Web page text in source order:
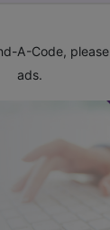
A-Code, please
ads.